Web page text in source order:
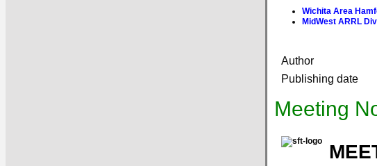
Wichita Area
MidWest ARRL
Author
Publishing date
Meeting